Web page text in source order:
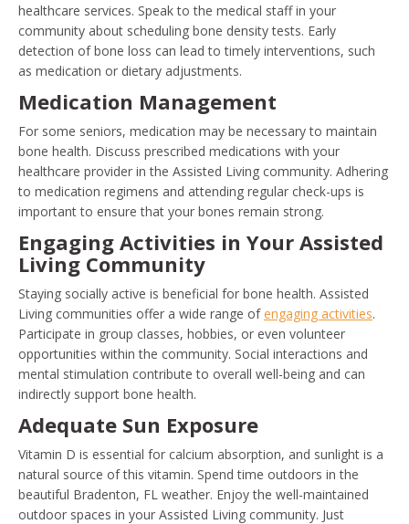
healthcare services. Speak to the medical staff in your
community about scheduling bone density tests. Early
detection of bone loss can lead to timely interventions, such
as medication or dietary adjustments.
Medication Management
For some seniors, medication may be necessary to maintain
bone health. Discuss prescribed medications with your
healthcare provider in the Assisted Living community. Adhering
to medication regimens and attending regular check-ups is
important to ensure that your bones remain strong.
Engaging Activities in Your Assisted
Living Community
Staying socially active is beneficial for bone health. Assisted
Living communities offer a wide range ofengaging activities.
Participate in group classes, hobbies, or even volunteer
opportunities within the community. Social interactions and
mental stimulation contribute to overall well-being and can
indirectly support bone health.
Adequate Sun Exposure
Vitamin D is essential for calcium absorption, and sunlight is a
natural source of this vitamin. Spend time outdoors in the
beautiful Bradenton, FL weather. Enjoy the well-maintained
outdoor spaces in your Assisted Living community. Just